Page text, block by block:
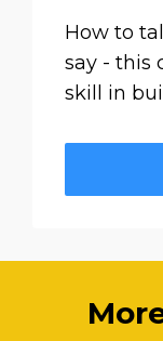
How to
say - this
skill in